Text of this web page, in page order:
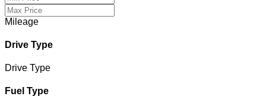
Mileage
Drive Type
Drive Type
Fuel Type